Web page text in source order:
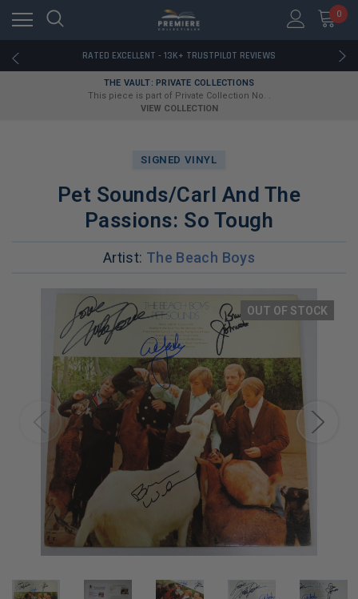
0
RATED EXCELLENT - 13K+ TRUSTPILOT REVIEWS
FREE U.S. SHIPPING ON BOOK ORDERS OVER $85+
RATED EXCELLENT - 13K+ TRUSTPILOT REVIEWS
FREE U.S. SHIPPING ON BOOK ORDERS OVER $85+
DOWNLOAD THE APP — EXCLUSIVE OFFERS INSIDE
RATED EXCELLENT - 13K+ TRUSTPILOT REVIEWS
THE VAULT: PRIVATE COLLECTIONS
This piece is part of Private Collection No. .
VIEW COLLECTION
SIGNED VINYL
Pet Sounds/Carl And The
Passions: So Tough
Artist: The Beach Boys
OUT OF STOCK